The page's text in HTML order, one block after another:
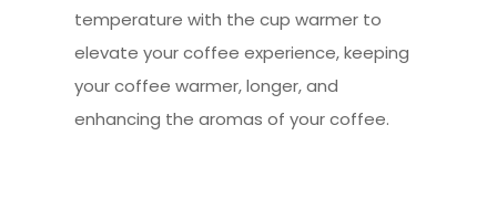
temperature with the cup warmer to
elevate your coffee experience, keeping
your coffee warmer, longer, and
enhancing the aromas of your coffee.